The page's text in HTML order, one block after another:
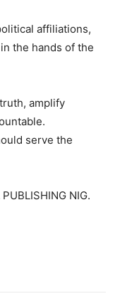
affiliations,
the hands of the
amplify
serve the
NIG.